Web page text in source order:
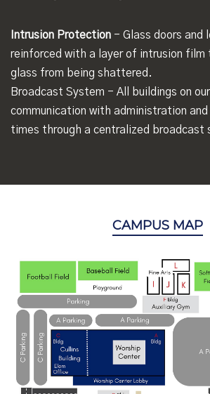
Intrusion Protection - Glass doors and
reinforced with a layer of intrusion film
glass from being shattered.
Broadcast System - All buildings on
communication with administration and
times through a centralized broadcast
CAMPUS MAP